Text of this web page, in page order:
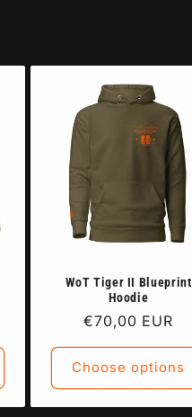
WoT Tiger II Blueprint
Hoodie
Regular
price
€70,00 EUR
Choose options